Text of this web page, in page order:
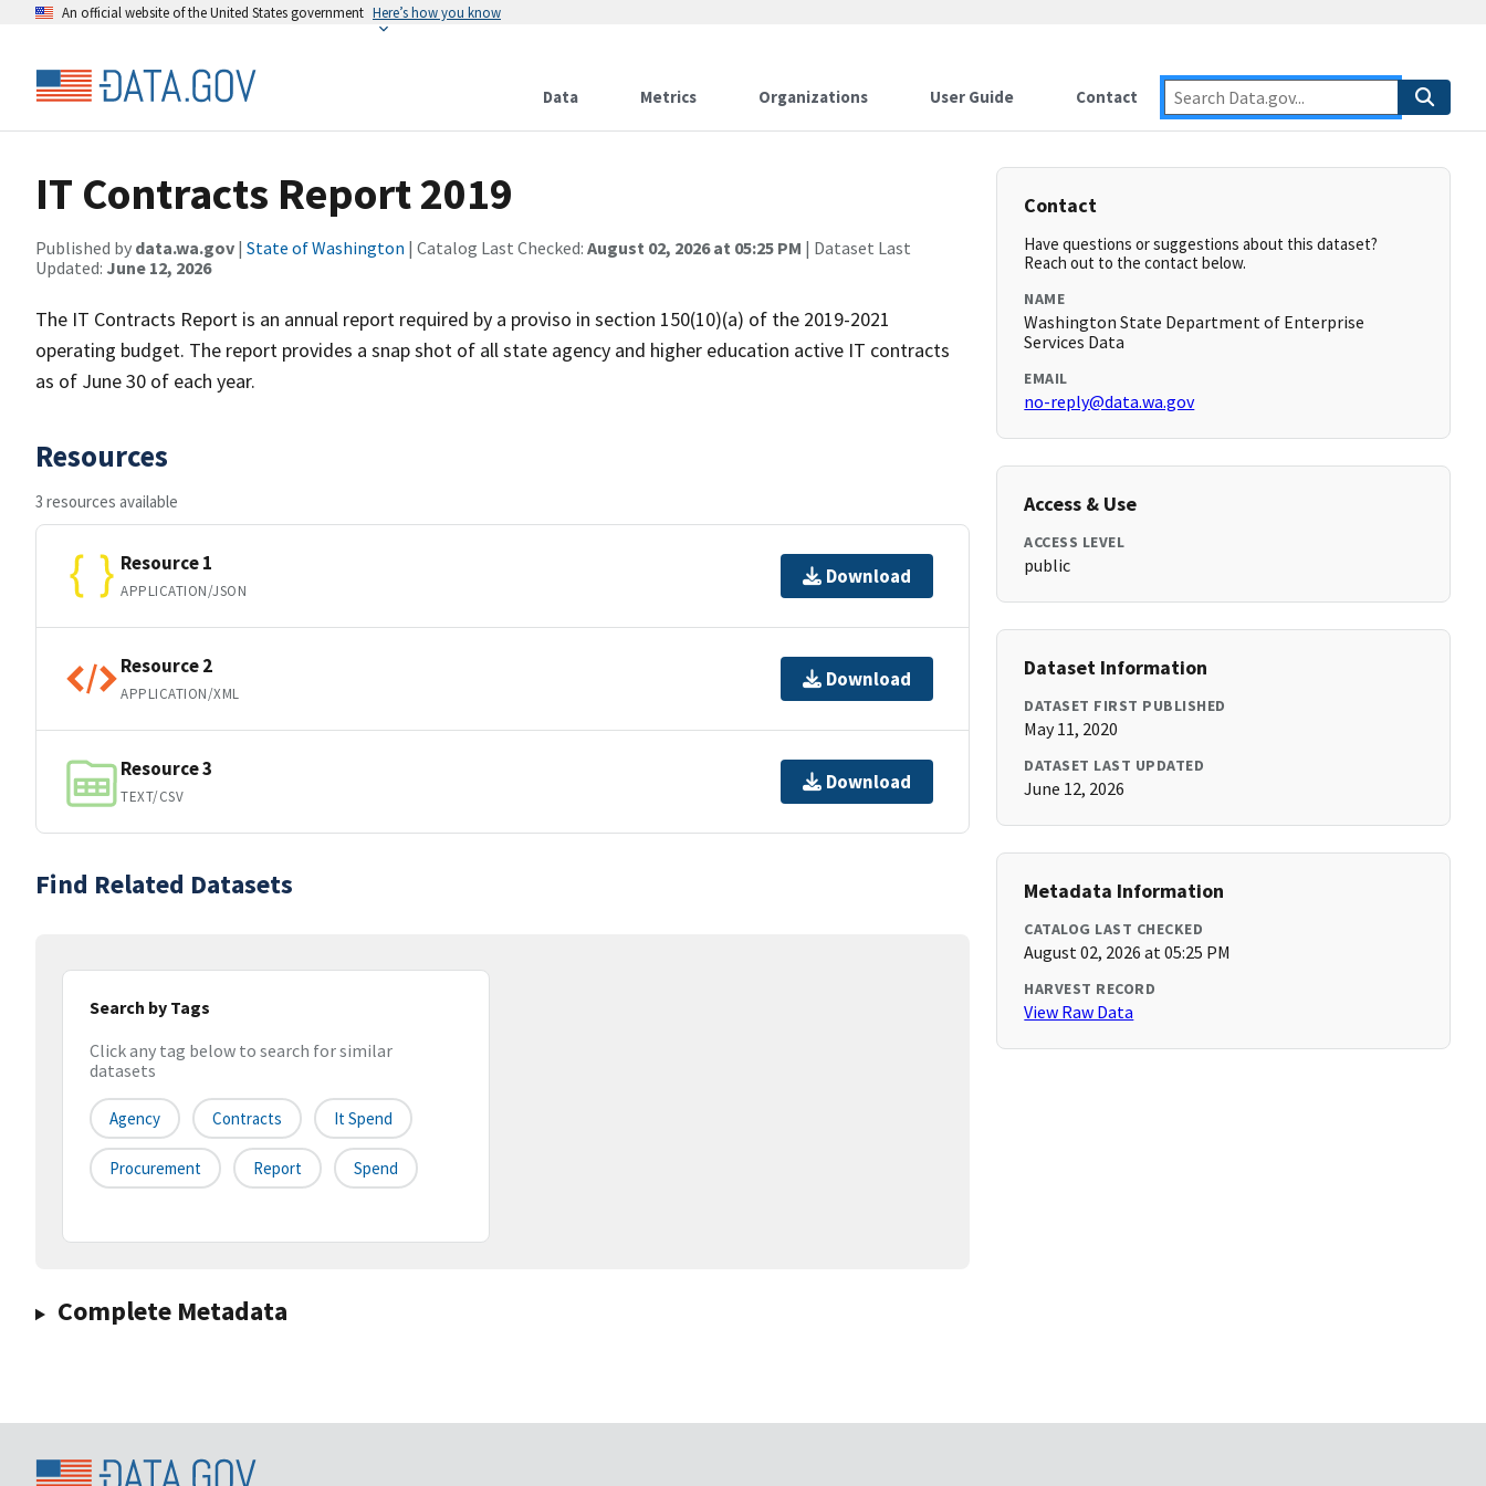
An official website of the United States government Here’s how you know
Data Metrics Organizations User Guide Contact
IT Contracts Report 2019
Published by data.wa.gov | State of Washington | Catalog Last Checked: August 02, 2026 at 05:25 PM | Dataset Last
Updated: June 12, 2026
The IT Contracts Report is an annual report required by a proviso in section 150(10)(a) of the 2019-2021
operating budget. The report provides a snap shot of all state agency and higher education active IT contracts
as of June 30 of each year.
Resources
3 resources available
Resource 1
APPLICATION/JSON
Download
Resource 2
APPLICATION/XML
Download
Resource 3
TEXT/CSV
Download
Find Related Datasets
Search by Tags
Click any tag below to search for similar
datasets
Agency Contracts It Spend
Procurement Report Spend
Complete Metadata
Contact
Have questions or suggestions about this dataset?
Reach out to the contact below.
NAME
Washington State Department of Enterprise
Services Data
EMAIL
no-reply@data.wa.gov
Access & Use
ACCESS LEVEL
public
Dataset Information
DATASET FIRST PUBLISHED
May 11, 2020
DATASET LAST UPDATED
June 12, 2026
Metadata Information
CATALOG LAST CHECKED
August 02, 2026 at 05:25 PM
HARVEST RECORD
View Raw Data